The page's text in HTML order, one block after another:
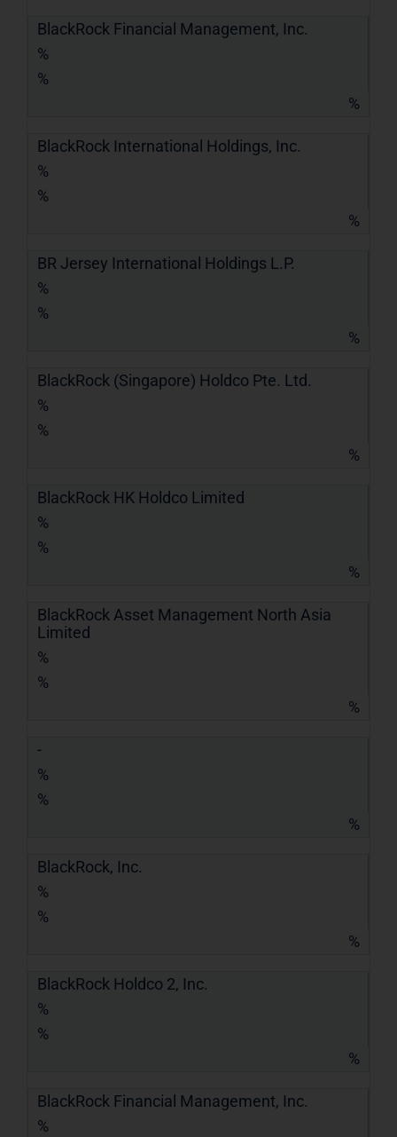
BlackRock Financial Management, Inc.
%
%
%
BlackRock International Holdings, Inc.
%
%
%
BR Jersey International Holdings L.P.
%
%
%
BlackRock (Singapore) Holdco Pte. Ltd.
%
%
%
BlackRock HK Holdco Limited
%
%
%
BlackRock Asset Management North Asia
Limited
%
%
%
-
%
%
%
BlackRock, Inc.
%
%
%
BlackRock Holdco 2, Inc.
%
%
%
BlackRock Financial Management, Inc.
%